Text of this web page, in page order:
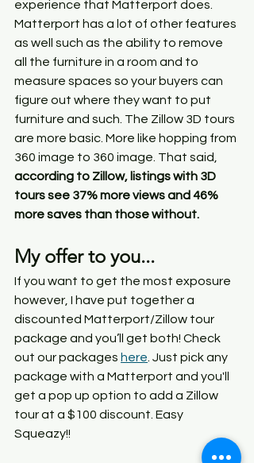
experience that Matterport does.
Matterport has a lot of other features
as well such as the ability to remove
all the furniture in a room and to
measure spaces so your buyers can
figure out where they want to put
furniture and such. The Zillow 3D tours
are more basic. More like hopping from
360 image to 360 image. That said,
according to Zillow, listings with 3D
tours see 37% more views and 46%
more saves than those without.
My offer to you...
If you want to get the most exposure
however, I have put together a
discounted Matterport/Zillow tour
package and you’ll get both! Check
out our packages here. Just pick any
package with a Matterport and you'll
get a pop up option to add a Zillow
tour at a $100 discount. Easy
Squeazy!!